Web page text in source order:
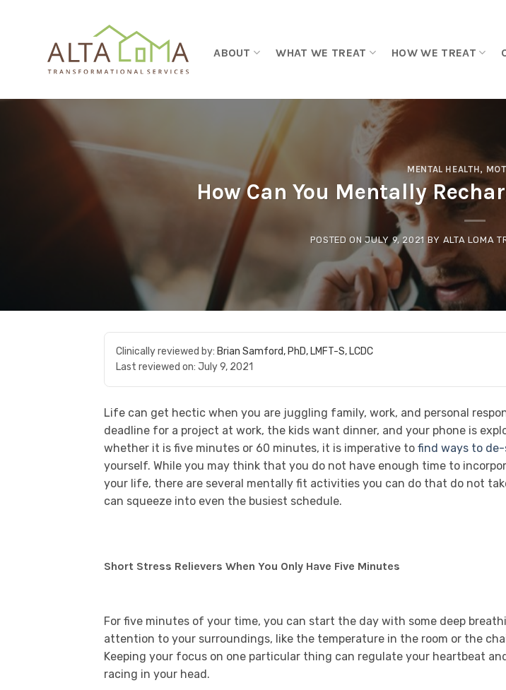
ABOUT WHAT WE TREAT HOW WE TREAT
MENTAL HEALTH,
How Can You Mentally
POSTED ONJULY 9, 2021 BY ALTA LOMA
Clinically reviewed by: Brian Samford, PhD, LMFT-S, LCDC
Last reviewed on: July 9, 2021
Life can get hectic when you are juggling family, work, and personal
deadline for a project at work, the kids want dinner, and your phone is
whether it is five minutes or 60 minutes, it is imperative to find ways to
yourself. While you may think that you do not have enough time to
your life, there are several mentally fit activities you can do that do not
can squeeze into even the busiest schedule.
Short Stress Relievers When You Only Have Five Minutes
For five minutes of your time, you can start the day with some deep
attention to your surroundings, like the temperature in the room or the
Keeping your focus on one particular thing can regulate your heartbeat
racing in your head.